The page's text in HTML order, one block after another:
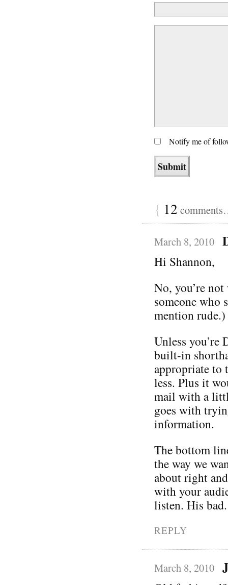
Notify me of
{ 12
March 8, 2010
Hi Shannon,
No, you’re
someone who
mention rude.)
Unless you’re
built-in
appropriate to
less. Plus it
mail with a
goes with
information.
The bottom
the way we
about right
with your
listen. His bad.
REPLY
March 8, 2010